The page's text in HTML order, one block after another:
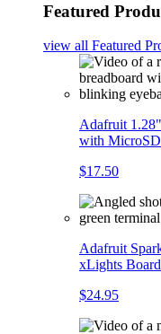
Featured
view all Featured
Adafruit
with MicroSD
$17.50
Adafruit
xLights Board
$24.95